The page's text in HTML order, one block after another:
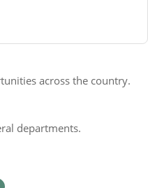
across the country.
departments.